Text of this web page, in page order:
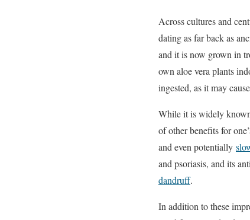
Across cultures and
dating as far back as
and it is now grown in
own aloe vera plants
ingested, as it may
While it is widely
of other benefits for
and even potentially
and psoriasis, and its
dandruff.
In addition to these